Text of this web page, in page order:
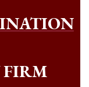
FIRM